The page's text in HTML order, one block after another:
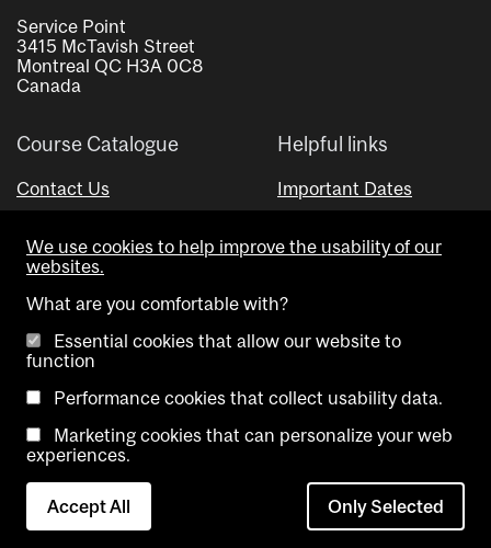
Service Point
3415 McTavish Street
Montreal QC H3A 0C8
Canada
Course Catalogue
Contact Us
Helpful links
Important Dates
Visual Schedule Builder
Copyright @ McGill University. All rights reserved.
Accessibility
Contact
Cookie
We use cookies to help improve the usability of our
websites.
What are you comfortable with?
Essential cookies that allow our website to
function
Performance cookies that collect usability data.
Marketing cookies that can personalize your web
experiences.
Accept All Only Selected